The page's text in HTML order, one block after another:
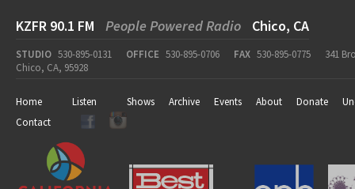
KZFR 90.1 FM People Powered Radio Chico, CA
STUDIO 530-895-0131 OFFICE 530-895-0706 FAX 530-895-0775
341
Chico, CA, 95928
Home Listen Shows Archive Events About Donate
Contact